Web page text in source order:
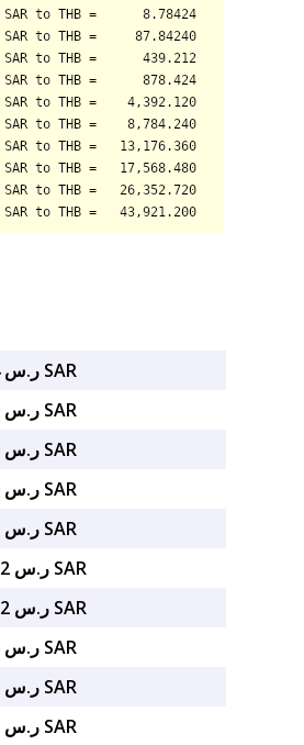
ر.س 0.11384 SAR
ر.س 0.56920 SAR
ر.س 1.13840 SAR
ر.س 2.27680 SAR
ر.س 5.69201 SAR
ر.س 11.38402 SAR
ر.س 56.92012 SAR
ر.س 113.840 SAR
ر.س 227.680 SAR
ر.س 455.361 SAR